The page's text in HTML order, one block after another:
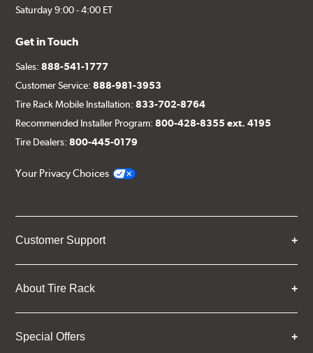
Saturday 9:00 - 4:00 ET
Get in Touch
Sales:888-541-1777
Customer Service:888-981-3953
Tire Rack Mobile Installation:833-702-8764
Recommended Installer Program:800-428-8355 ext. 4195
Tire Dealers:800-445-0179
Your Privacy Choices
Customer Support
About Tire Rack
Special Offers